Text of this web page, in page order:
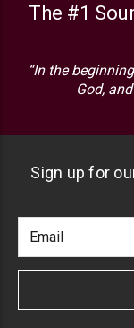
The #1
“In the
God,
Sign up for
Newlsetter
Signup
Address